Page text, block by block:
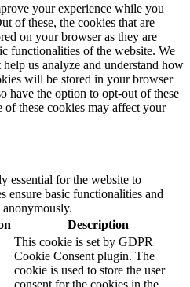
your experience while you
of these, the cookies that are
on your browser as they are
functionalities of the website. We
us analyze and understand how
will be stored in your browser
have the option to opt-out of these
these cookies may affect your
essential for the website to
ensure basic functionalities and
Description
This cookie is set by GDPR
Cookie Consent plugin. The
cookie is used to store the user
consent for the cookies in the